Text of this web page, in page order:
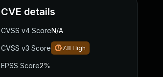
CVE details
CVSS v4 ScoreN/A
CVSS v3 Score 7.8 High
EPSS Score2%